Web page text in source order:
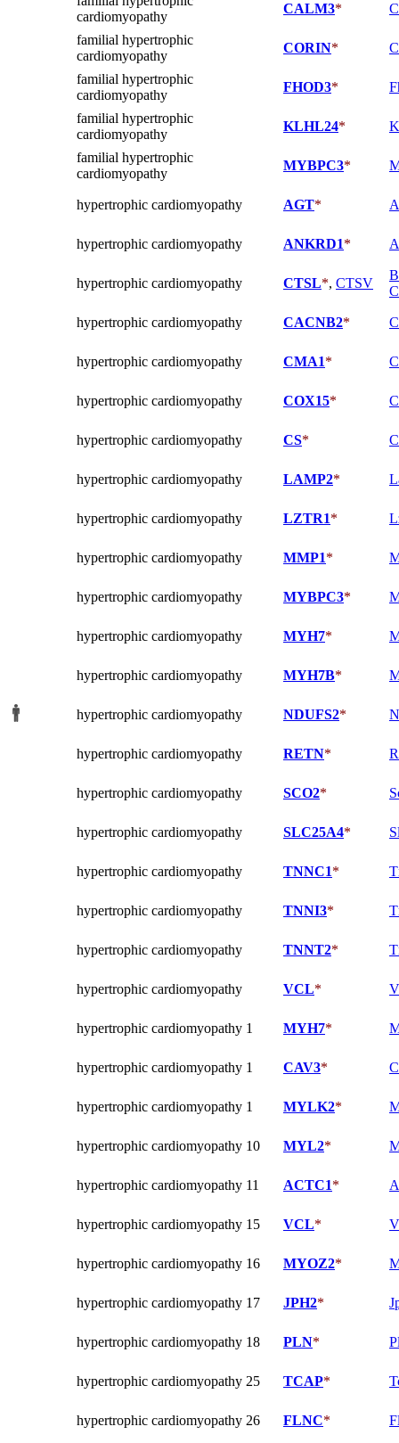
cardiomyopathy
CALM3*
familial hypertrophic
cardiomyopathy
CORIN*
familial hypertrophic
cardiomyopathy
FHOD3*
familial hypertrophic
cardiomyopathy
KLHL24*
familial hypertrophic
cardiomyopathy
MYBPC3*
hypertrophic cardiomyopathy AGT*
hypertrophic cardiomyopathy ANKRD1*
hypertrophic cardiomyopathy CTSL*, CTSV
hypertrophic cardiomyopathy CACNB2*
hypertrophic cardiomyopathy CMA1*
hypertrophic cardiomyopathy COX15*
hypertrophic cardiomyopathy CS*
hypertrophic cardiomyopathy LAMP2*
hypertrophic cardiomyopathy LZTR1*
hypertrophic cardiomyopathy MMP1*
hypertrophic cardiomyopathy MYBPC3*
hypertrophic cardiomyopathy MYH7*
hypertrophic cardiomyopathy MYH7B*
hypertrophic cardiomyopathy NDUFS2*
hypertrophic cardiomyopathy RETN*
hypertrophic cardiomyopathy SCO2*
hypertrophic cardiomyopathy SLC25A4*
hypertrophic cardiomyopathy TNNC1*
hypertrophic cardiomyopathy TNNI3*
hypertrophic cardiomyopathy TNNT2*
hypertrophic cardiomyopathy VCL*
hypertrophic cardiomyopathy 1 MYH7*
hypertrophic cardiomyopathy 1 CAV3*
hypertrophic cardiomyopathy 1 MYLK2*
hypertrophic cardiomyopathy 10 MYL2*
hypertrophic cardiomyopathy 11 ACTC1*
hypertrophic cardiomyopathy 15 VCL*
hypertrophic cardiomyopathy 16 MYOZ2*
hypertrophic cardiomyopathy 17 JPH2*
hypertrophic cardiomyopathy 18 PLN*
hypertrophic cardiomyopathy 25 TCAP*
hypertrophic cardiomyopathy 26 FLNC*